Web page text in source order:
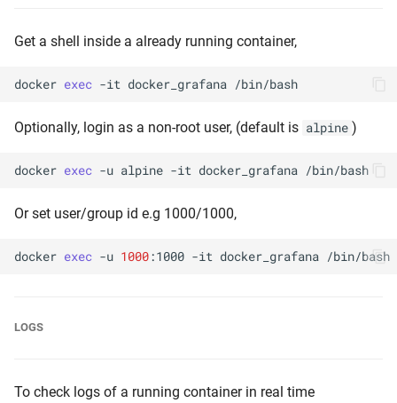
Get a shell inside a already running container,
docker exec -it docker_grafana
Optionally, login as a non-root user, (default is alpine )
docker exec -u alpine -it docker_grafana
Or set user/group id e.g 1000/1000,
docker exec -u 1000:1000 -it docker_grafana
LOGS
To check logs of a running container in real time